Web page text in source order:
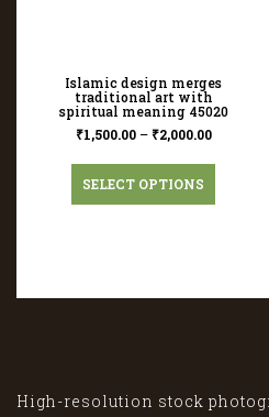
Islamic design merges
traditional art with
spiritual meaning 45020
₹1,500.00– ₹2,000.00
SELECT OPTIONS
High-resolution stock